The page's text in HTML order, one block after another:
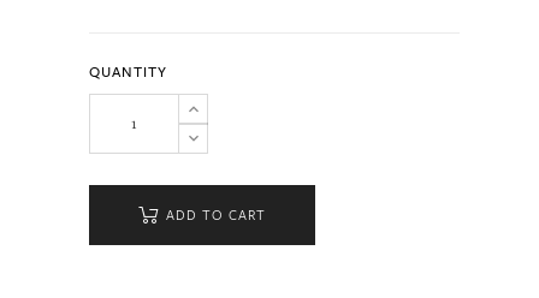
QUANTITY
ADD TO CART